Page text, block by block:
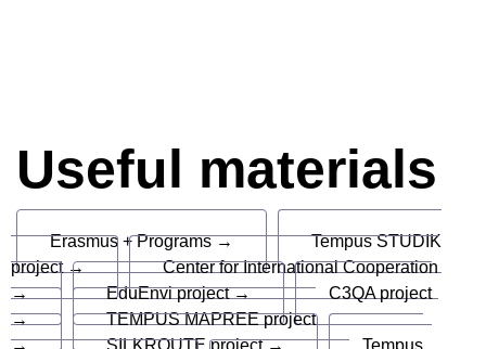
Useful materials
Erasmus + Programs →
Tempus STUDIK
project →
Center for International Cooperation
→
EduEnvi project →
C3QA project
→
TEMPUS MAPREE project
→
SILKROUTE project →
Tempus